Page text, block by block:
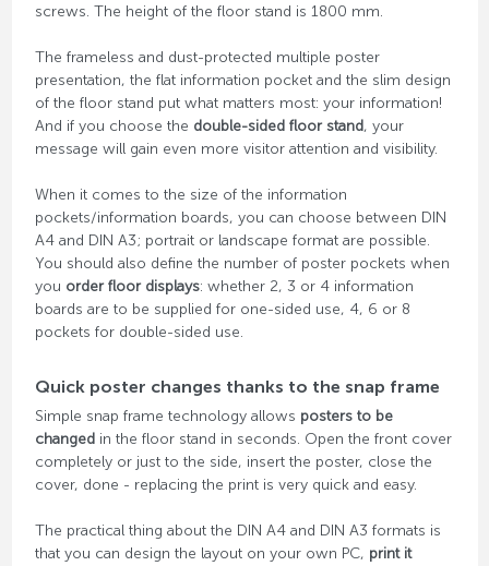
screws. The height of the floor stand is 1800 mm.
The frameless and dust-protected multiple poster
presentation, the flat information pocket and the slim design
of the floor stand put what matters most: your information!
And if you choose the double-sided floor stand, your
message will gain even more visitor attention and visibility.
When it comes to the size of the information
pockets/information boards, you can choose between DIN
A4 and DIN A3; portrait or landscape format are possible.
You should also define the number of poster pockets when
you order floor displays: whether 2, 3 or 4 information
boards are to be supplied for one-sided use, 4, 6 or 8
pockets for double-sided use.
Quick poster changes thanks to the snap frame
Simple snap frame technology allows posters to be
changedin the floor stand in seconds. Open the front cover
completely or just to the side, insert the poster, close the
cover, done - replacing the print is very quick and easy.
The practical thing about the DIN A4 and DIN A3 formats is
that you can design the layout on your own PC, print it